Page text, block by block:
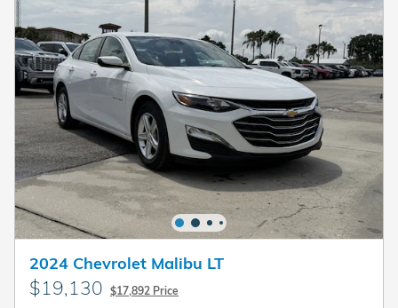
2024 Chevrolet Malibu LT
$19,130 $17,892 Price